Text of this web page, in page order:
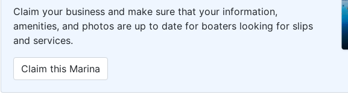
Claim your business and make sure that your information,
amenities, and photos are up to date for boaters looking for slips
and services.
Claim this Marina